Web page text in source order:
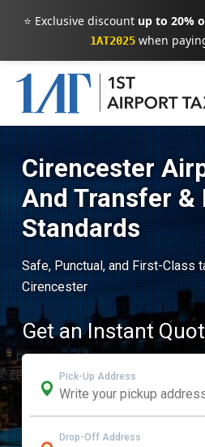
⭐ Exclusive discount up to 20%
1AT2025when
Cirencester
And Transfer &
Standards
Safe, Punctual, and First-Class
Cirencester
Get an Instant
Pick-Up Address
Drop-Off Address